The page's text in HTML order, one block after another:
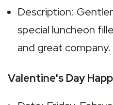
Description:
special luncheon
and great company.
Valentine's Day